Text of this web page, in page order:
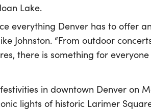
Lake.
everything Denver has to offer
Johnston. “From outdoor
there is something for everyone
in downtown Denver on
lights of historic Larimer